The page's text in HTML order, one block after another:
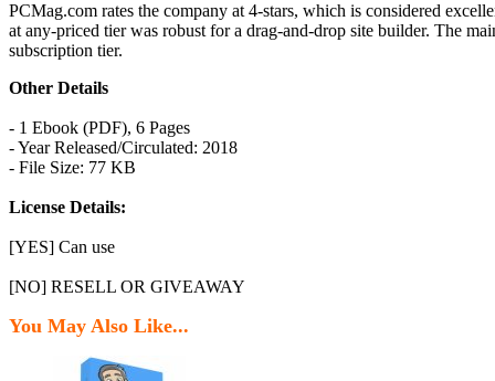
PCMag.com rates the company at 4-stars, which is considered
at any-priced tier was robust for a drag-and-drop site builder. The
subscription tier.
Other Details
- 1 Ebook (PDF), 6 Pages
- Year Released/Circulated: 2018
- File Size: 77 KB
License Details:
[YES] Can use
[NO] RESELL OR GIVEAWAY
You May Also Like...